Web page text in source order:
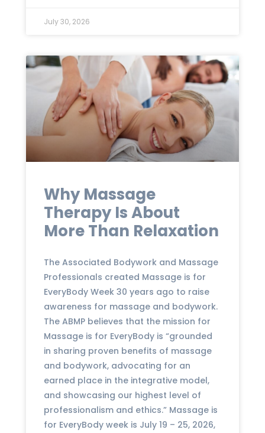
July 30, 2026
Why Massage
Therapy Is About
More Than Relaxation
The Associated Bodywork and Massage
Professionals created Massage is for
EveryBody Week 30 years ago to raise
awareness for massage and bodywork.
The ABMP believes that the mission for
Massage is for EveryBody is “grounded
in sharing proven benefits of massage
and bodywork, advocating for an
earned place in the integrative model,
and showcasing our highest level of
professionalism and ethics.” Massage is
for EveryBody week is July 19 – 25, 2026,